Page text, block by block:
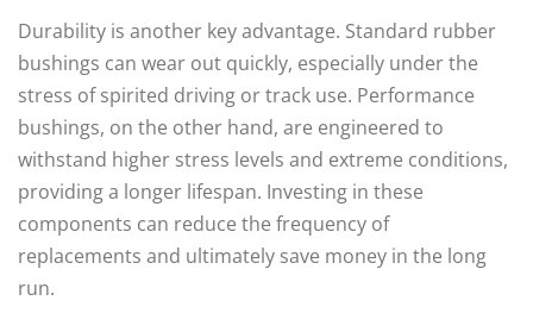
Durability is another key advantage. Standard rubber
bushings can wear out quickly, especially under the
stress of spirited driving or track use. Performance
bushings, on the other hand, are engineered to
withstand higher stress levels and extreme conditions,
providing a longer lifespan. Investing in these
components can reduce the frequency of
replacements and ultimately save money in the long
run.